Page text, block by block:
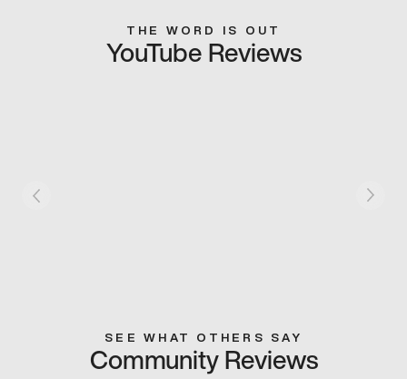
THE WORD IS OUT
YouTube Reviews
SEE WHAT OTHERS SAY
Community Reviews